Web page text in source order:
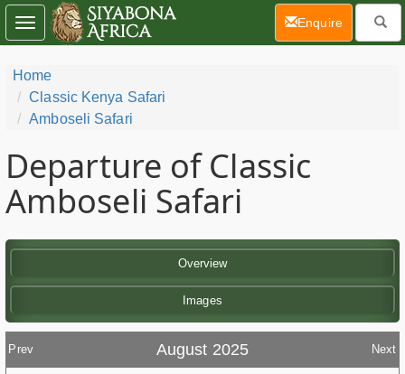
Home
Classic Kenya Safari
Amboseli Safari
Departure of Classic
Amboseli Safari
Overview
Images
Prev August 2025 Next
Toggle
navigation
Enquire(current)